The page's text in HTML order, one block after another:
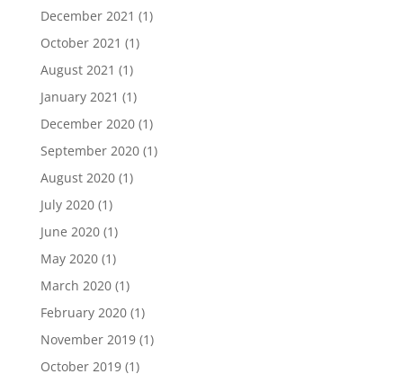
December 2021 (1)
October 2021 (1)
August 2021 (1)
January 2021 (1)
December 2020(1)
September 2020(1)
August 2020(1)
July 2020(1)
June 2020(1)
May 2020(1)
March 2020(1)
February 2020(1)
November 2019(1)
October 2019(1)